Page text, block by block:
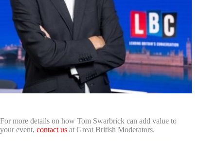
For more details on how Tom Swarbrick can add value to
your event, contact us at Great British Moderators.